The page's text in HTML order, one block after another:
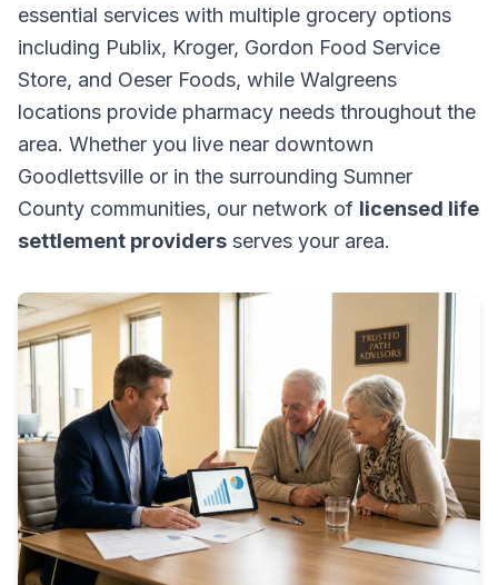
essential services with multiple grocery options
including Publix, Kroger, Gordon Food Service
Store, and Oeser Foods, while Walgreens
locations provide pharmacy needs throughout the
area. Whether you live near downtown
Goodlettsville or in the surrounding Sumner
County communities, our network of licensed life
settlement providers serves your area.